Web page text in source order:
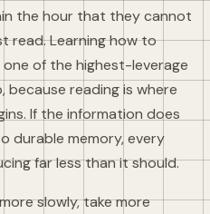
the hour that they cannot
read. Learning how to
of the highest-leverage
because reading is where
If the information does
durable memory, every
far less than it should.
slowly, take more